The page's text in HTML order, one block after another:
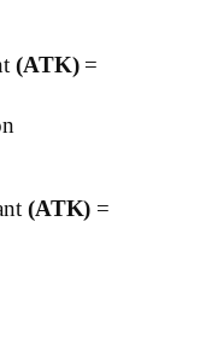
(ATK)=
(ATK) =